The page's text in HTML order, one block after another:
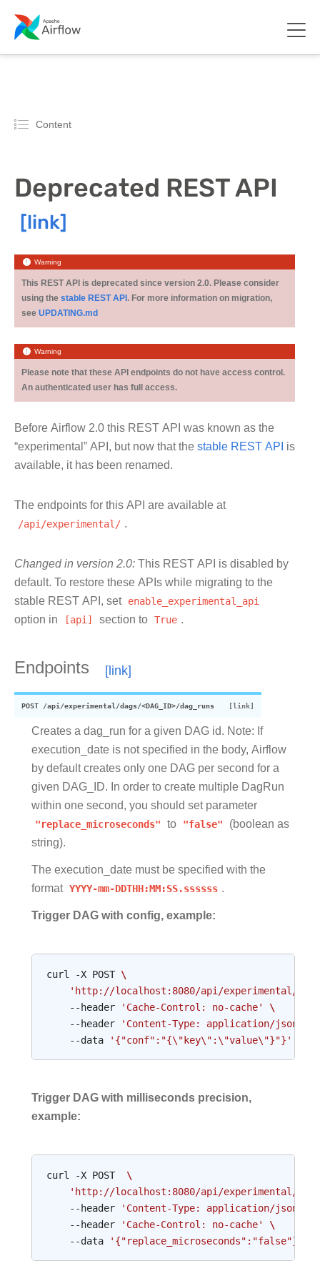
Content
Deprecated REST API
Warning
This REST API is deprecated since version 2.0. Please consider
using the stable REST API . For more information on migration,
see UPDATING.md
Warning
Please note that these API endpoints do not have access control.
An authenticated user has full access.
Before Airflow 2.0 this REST API was known as the
“experimental” API, but now that the stable REST API is
available, it has been renamed.
The endpoints for this API are available at
/api/experimental/ .
Changed in version 2.0: This REST API is disabled by
default. To restore these APIs while migrating to the
stable REST API, set enable_experimental_api
option in
[api] section to True .
Endpoints
POST /api/experimental/dags/<DAG_ID>/dag_runs
Creates a dag_run for a given DAG id. Note: If
execution_date is not specified in the body, Airflow
by default creates only one DAG per second for a
given DAG_ID. In order to create multiple DagRun
within one second, you should set parameter
"replace_microseconds" to "false" (boolean as
string).
The execution_date must be specified with the
format YYYY-mm-DDTHH:MM:SS.ssssss .
Trigger DAG with config, example:
curl -X POST \
'http://localhost:8080/api/experimental/dags/
--header 'Cache-Control: no-cache'
\
--header 'Content-Type: application/json'
--data '{"conf":"{\"key\":\"value\"}"}'
Trigger DAG with milliseconds precision,
example:
curl -X POST
\
'http://localhost:8080/api/experimental/dags/
--header 'Content-Type: application/json'
--header 'Cache-Control: no-cache'
\
--data '{"replace_microseconds":"false"}'